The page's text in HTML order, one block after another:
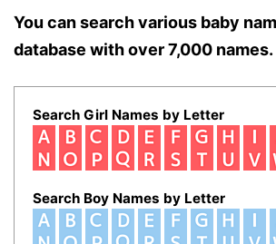
You can search various baby
database with over 7,000 names.
Search Girl Names by Letter
Search Boy Names by Letter